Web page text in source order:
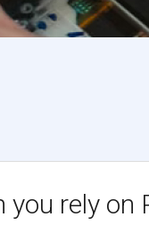
you rely on